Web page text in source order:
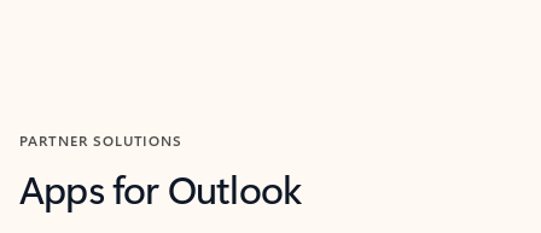
PARTNER SOLUTIONS
Apps for Outlook